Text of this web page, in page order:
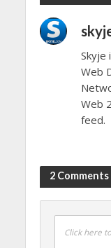
Skyje
Web
Web
feed.
2 Comments
Click here